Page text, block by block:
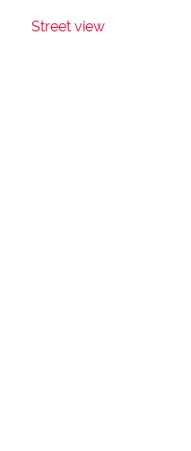
Street view